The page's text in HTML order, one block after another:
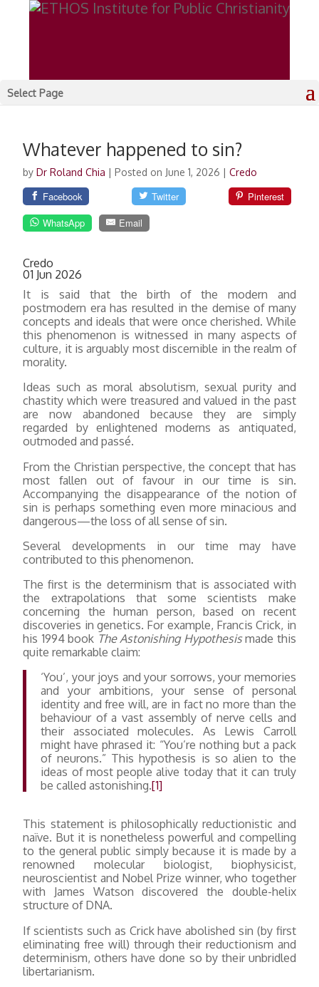
Select Page
Whatever happened to sin?
byDr Roland Chia |Posted on June 1, 2026 |Credo
Facebook Twitter
Pinterest
WhatsApp
Email
Credo
01 Jun 2026
It is said that the birth of the modern and
postmodern era has resulted in the demise of many
concepts and ideals that were once cherished. While
this phenomenon is witnessed in many aspects of
culture, it is arguably most discernible in the realm of
morality.
Ideas such as moral absolutism, sexual purity and
chastity which were treasured and valued in the past
are now abandoned because they are simply
regarded by enlightened moderns as antiquated,
outmoded and passé.
From the Christian perspective, the concept that has
most fallen out of favour in our time is sin.
Accompanying the disappearance of the notion of
sin is perhaps something even more minacious and
dangerous—the loss of all sense of sin.
Several developments in our time may have
contributed to this phenomenon.
The first is the determinism that is associated with
the extrapolations that some scientists make
concerning the human person, based on recent
discoveries in genetics. For example, Francis Crick, in
his 1994 book The Astonishing Hypothesismade this
quite remarkable claim:
‘You’, your joys and your sorrows, your memories
and your ambitions, your sense of personal
identity and free will, are in fact no more than the
behaviour of a vast assembly of nerve cells and
their associated molecules. As Lewis Carroll
might have phrased it: “You’re nothing but a pack
of neurons.” This hypothesis is so alien to the
ideas of most people alive today that it can truly
be called astonishing.[1]
This statement is philosophically reductionistic and
naïve. But it is nonetheless powerful and compelling
to the general public simply because it is made by a
renowned molecular biologist, biophysicist,
neuroscientist and Nobel Prize winner, who together
with James Watson discovered the double-helix
structure of DNA.
If scientists such as Crick have abolished sin (by first
eliminating free will) through their reductionism and
determinism, others have done so by their unbridled
libertarianism.